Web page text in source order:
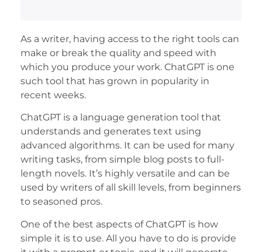
As a writer, having access to the right tools can
make or break the quality and speed with
which you produce your work. ChatGPT is one
such tool that has grown in popularity in
recent weeks.
ChatGPT is a language generation tool that
understands and generates text using
advanced algorithms. It can be used for many
writing tasks, from simple blog posts to full-
length novels. It’s highly versatile and can be
used by writers of all skill levels, from beginners
to seasoned pros.
One of the best aspects of ChatGPT is how
simple it is to use. All you have to do is provide